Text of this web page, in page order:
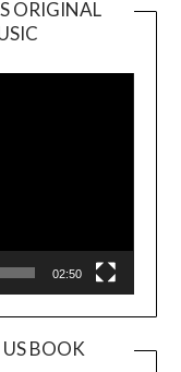
ORIGINAL
Player
02:50
BOOK